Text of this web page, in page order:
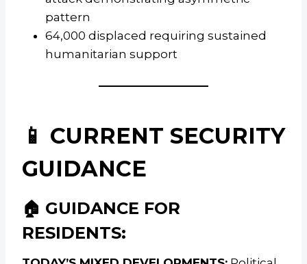
pattern
64,000 displaced requiring sustained
humanitarian support
📱 CURRENT SECURITY
GUIDANCE
🏠 GUIDANCE FOR
RESIDENTS: